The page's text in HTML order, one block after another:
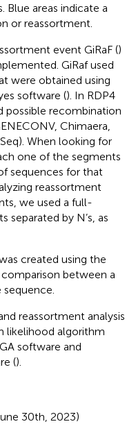
areas indicate a
or reassortment.
event GiRaF ()
GiRaf used
were obtained using
software (). In RDP4
possible recombination
Chimaera,
When looking for
one of the segments
sequences for that
reassortment
we used a full-
by N’s, as
created using the
between a
reassortment analysis
likelihood algorithm
software and
().
30th, 2023)